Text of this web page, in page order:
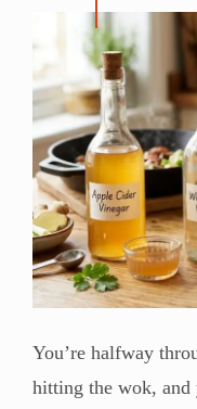
You’re halfway
hitting the wok, and